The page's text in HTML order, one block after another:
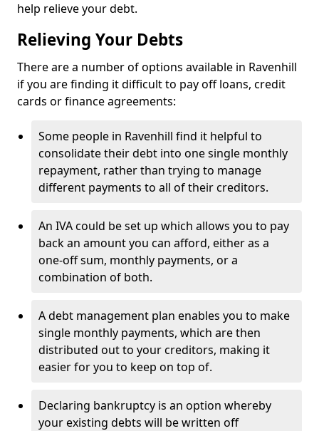
help relieve your debt.
Relieving Your Debts
There are a number of options available in Ravenhill
if you are finding it difficult to pay off loans, credit
cards or finance agreements:
Some people in Ravenhill find it helpful to
consolidate their debt into one single monthly
repayment, rather than trying to manage
different payments to all of their creditors.
An IVA could be set up which allows you to pay
back an amount you can afford, either as a
one-off sum, monthly payments, or a
combination of both.
A debt management plan enables you to make
single monthly payments, which are then
distributed out to your creditors, making it
easier for you to keep on top of.
Declaring bankruptcy is an option whereby
your existing debts will be written off